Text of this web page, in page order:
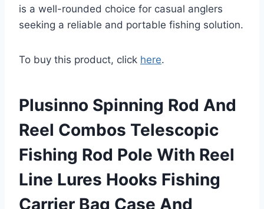
is a well-rounded choice for casual anglers
seeking a reliable and portable fishing solution.
To buy this product, click here.
Plusinno Spinning Rod And
Reel Combos Telescopic
Fishing Rod Pole With Reel
Line Lures Hooks Fishing
Carrier Bag Case And